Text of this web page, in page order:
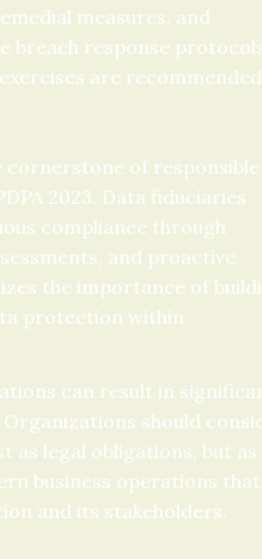
measures, and
breach response
are
of responsible
2023. Data fiduciaries
compliance through
and proactive
the importance of
protection within
can result in
should
as legal obligations, but as
business operations that
and its stakeholders.